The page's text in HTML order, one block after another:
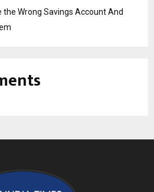
the Wrong Savings Account And